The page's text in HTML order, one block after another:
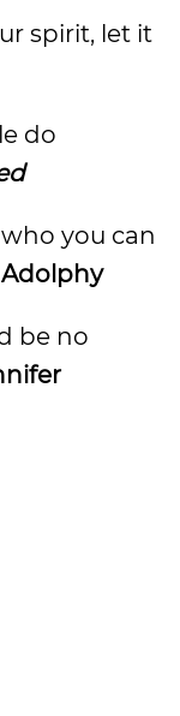
spirit, let it
do
you can
be no